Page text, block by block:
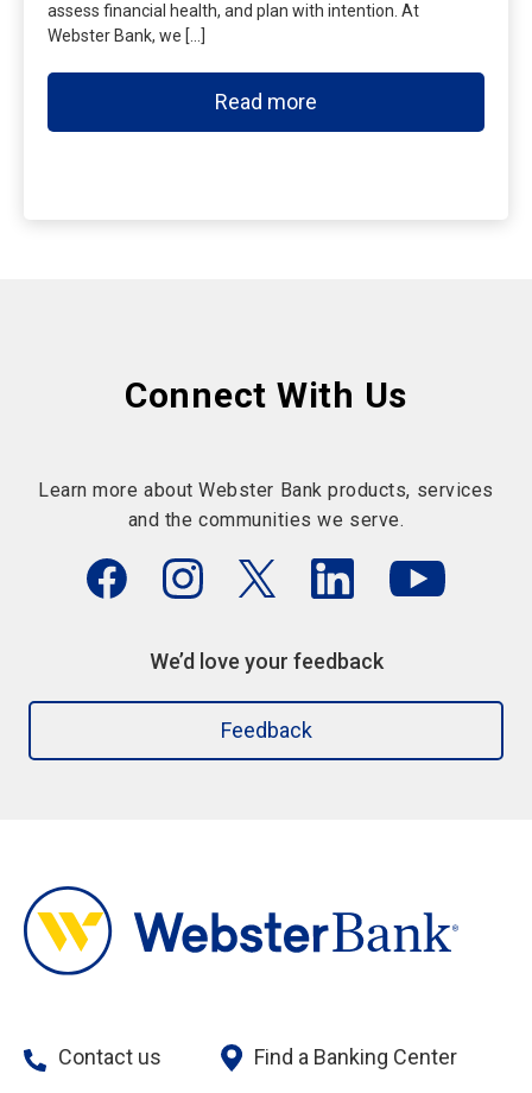
assess financial health, and plan with intention. At
Webster Bank, we […]
Read more
Connect With Us
Learn more about Webster Bank products, services
and the communities we serve.
We’d love your feedback
Feedback
Contact us Find a Banking Center